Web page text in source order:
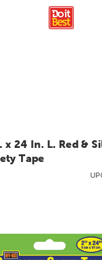
x 24 In. L. Red &
Tape